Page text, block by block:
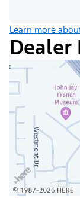
Learn more